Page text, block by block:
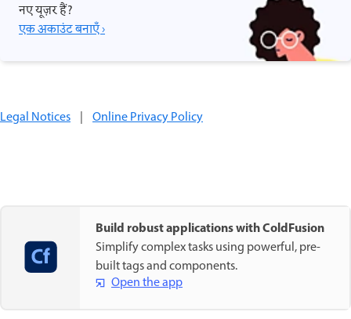
नए यूज़र हैं?
एक अकाउंट बनाएँ ›
Legal Notices | Online Privacy Policy
Build robust applications with ColdFusion
Simplify complex tasks using powerful, pre-
built tags and components.
Open the app